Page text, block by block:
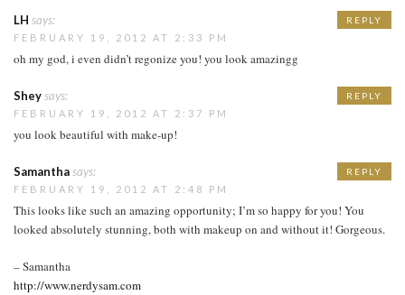
LH says:
FEBRUARY 19, 2012 AT 2:33 PM
oh my god, i even didn’t regonize you! you look amazingg
REPLY
Sheysays:
FEBRUARY 19, 2012 AT 2:37 PM
you look beautiful with make-up!
REPLY
Samanthasays:
FEBRUARY 19, 2012 AT 2:48 PM
This looks like such an amazing opportunity; I’m so happy for you! You
looked absolutely stunning, both with makeup on and without it! Gorgeous.
– Samantha
http://www.nerdysam.com
REPLY